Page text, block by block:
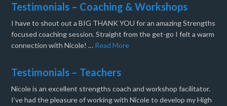
Testimonials – Coaching & Workshops
I have to shout out a BIG THANK YOU for an amazing Strengths
focused coaching session. Straight from the get-go I felt a warm
connection with Nicole! … Read More
Testimonials – Teachers
Nicole is an excellent strengths coach and workshop facilitator.
I’ve had the pleasure of working with Nicole to develop my High